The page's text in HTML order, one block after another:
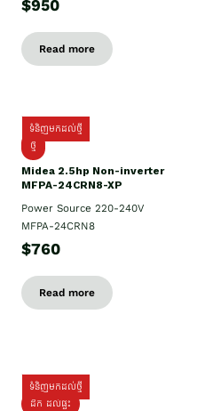
$950
Read more
ទំនិញមកដល់ថ្មី
ថ្មី
Midea 2.5hp Non-inverter
MFPA-24CRN8-XP
Power Source 220-240V
MFPA-24CRN8
$760
Read more
ទំនិញមកដល់ថ្មី
ដឹក ដល់ផ្ទះ